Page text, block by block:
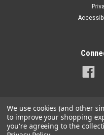
We use cookies (and other
to improve your shopping
you're agreeing to the